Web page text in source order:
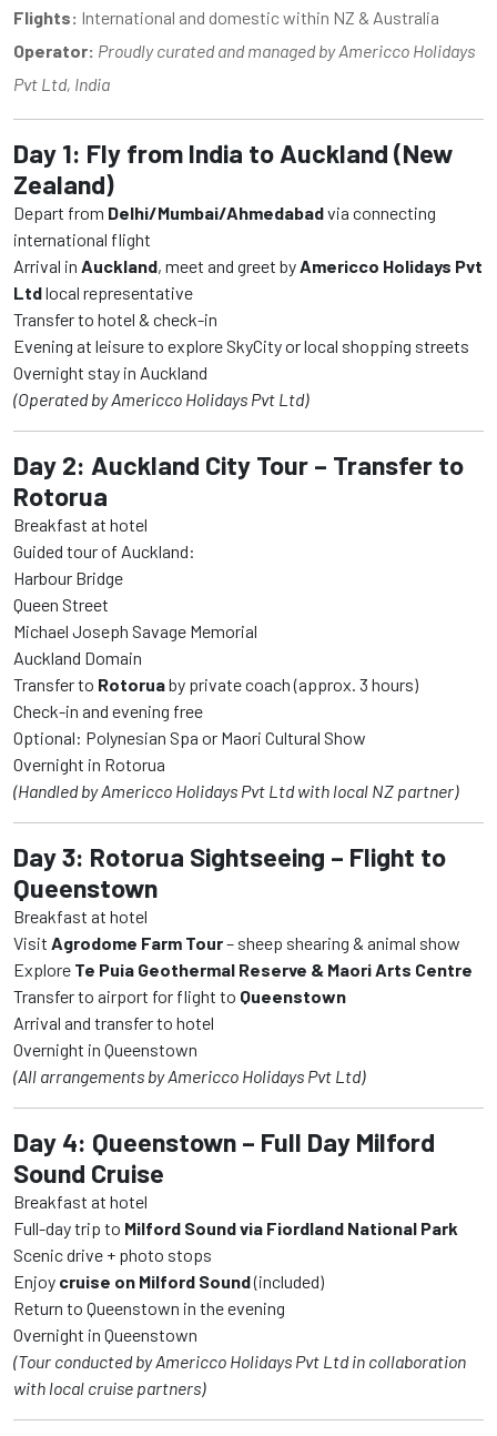
Flights: International and domestic within NZ & Australia
Operator: Proudly curated and managed by Americco Holidays
Pvt Ltd, India
Day 1: Fly from India to Auckland (New
Zealand)
Depart from Delhi/Mumbai/Ahmedabadvia connecting
international flight
Arrival in Auckland, meet and greet by Americco Holidays Pvt
Ltdlocal representative
Transfer to hotel & check-in
Evening at leisure to explore SkyCity or local shopping streets
Overnight stay in Auckland
(Operated by Americco Holidays Pvt Ltd)
Day 2: Auckland City Tour – Transfer to
Rotorua
Breakfast at hotel
Guided tour of Auckland:
Harbour Bridge
Queen Street
Michael Joseph Savage Memorial
Auckland Domain
Transfer to Rotoruaby private coach (approx. 3 hours)
Check-in and evening free
Optional: Polynesian Spa or Maori Cultural Show
Overnight in Rotorua
(Handled by Americco Holidays Pvt Ltd with local NZ partner)
Day 3: Rotorua Sightseeing – Flight to
Queenstown
Breakfast at hotel
Visit Agrodome Farm Tour– sheep shearing & animal show
Explore Te Puia Geothermal Reserve & Maori Arts Centre
Transfer to airport for flight to Queenstown
Arrival and transfer to hotel
Overnight in Queenstown
(All arrangements by Americco Holidays Pvt Ltd)
Day 4: Queenstown – Full Day Milford
Sound Cruise
Breakfast at hotel
Full-day trip to Milford Sound via Fiordland National Park
Scenic drive + photo stops
Enjoy cruise on Milford Sound(included)
Return to Queenstown in the evening
Overnight in Queenstown
(Tour conducted by Americco Holidays Pvt Ltd in collaboration
with local cruise partners)